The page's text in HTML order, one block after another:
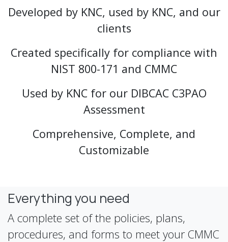
Developed by KNC, used by KNC, and our
clients
Created specifically for compliance with
NIST 800-171 and CMMC
Used by KNC for our DIBCAC C3PAO
Assessment
Comprehensive, Complete, and
Customizable
Everything you need
A complete set of the policies, plans,
procedures, and forms to meet your CMMC